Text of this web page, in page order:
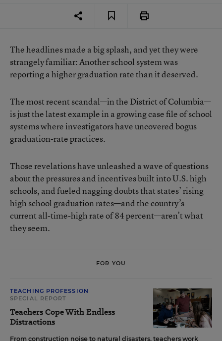
The headlines made a big splash, and yet they were
strangely familiar: Another school system was
reporting a higher graduation rate than it deserved.
The most recent scandal—in the District of Columbia—
is just the latest example in a growing case file of school
systems where investigators have uncovered bogus
graduation-rate practices.
Those revelations have unleashed a wave of questions
about the pressures and incentives built into U.S. high
schools, and fueled nagging doubts that states’ rising
high school graduation rates—and the country’s
current all-time-high rate of 84 percent—aren’t what
they seem.
FOR YOU
TEACHING PROFESSION
SPECIAL REPORT
Teachers Cope With Endless
Distractions
From construction noise to natural disasters, teachers work